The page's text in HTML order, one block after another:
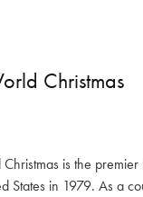
Christmas
is the
States in 1979. As a